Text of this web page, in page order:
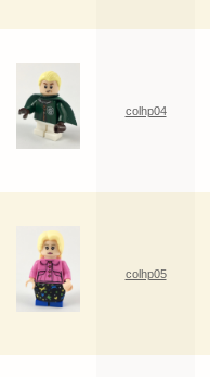
colhp04
colhp05